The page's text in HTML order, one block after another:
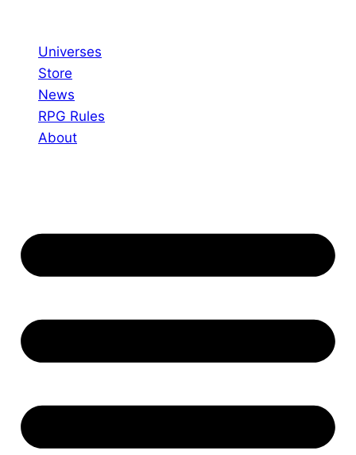
contentUniverses
Store
News
RPG Rules
About